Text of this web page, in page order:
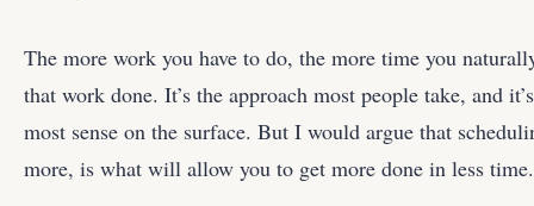
The more work you have to do, the more time you
that work done. It’s the approach most people take, and
most sense on the surface. But I would argue that
more, is what will allow you to get more done in less time.